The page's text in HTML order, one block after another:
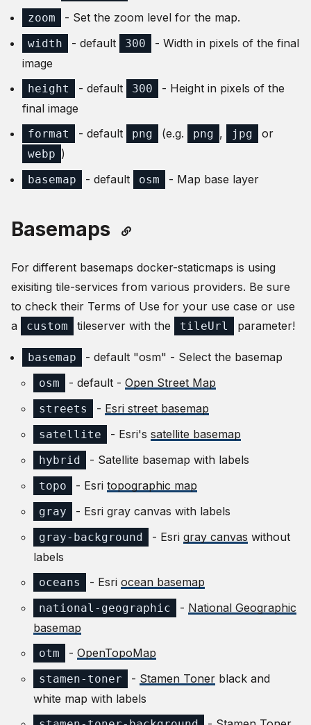
zoom
- Set the zoom level for the map.
width - default 300
- Width in pixels of the final
image
height - default 300
- Height in pixels of the
final image
format - default png (e.g. png , jpg or
webp )
basemap - default osm - Map base layer
Basemaps
For different basemaps docker-staticmaps is using
exisiting tile-services from various providers. Be sure
to check their Terms of Use for your use case or use
a
custom tileserver with the tileUrl parameter!
basemap - default "osm" - Select the basemap
osm - default - Open Street Map
streets - Esri street basemap
satellite - Esri's satellite basemap
hybrid - Satellite basemap with labels
topo - Esri topographic map
gray - Esri gray canvas with labels
gray-background - Esri gray canvas without
labels
oceans - Esri ocean basemap
national-geographic - National Geographic
basemap
otm - OpenTopoMap
stamen-toner - Stamen Toner black and
white map with labels